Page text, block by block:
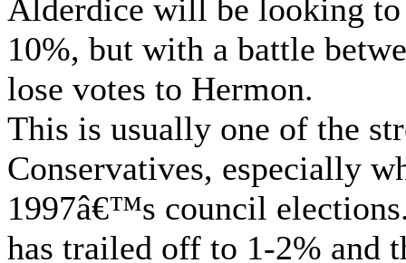
Alderdice will be looking to
10%, but with a battle
lose votes to Hermon.
This is usually one of the
Conservatives, especially
1997â€™s council
has trailed off to 1-2% and